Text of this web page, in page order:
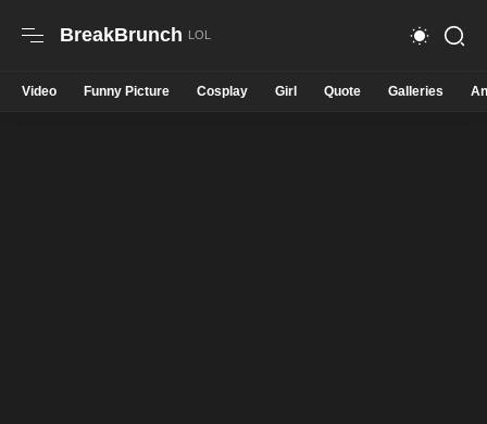
BreakBrunch
Video Funny Picture Cosplay Girl Quote Galleries